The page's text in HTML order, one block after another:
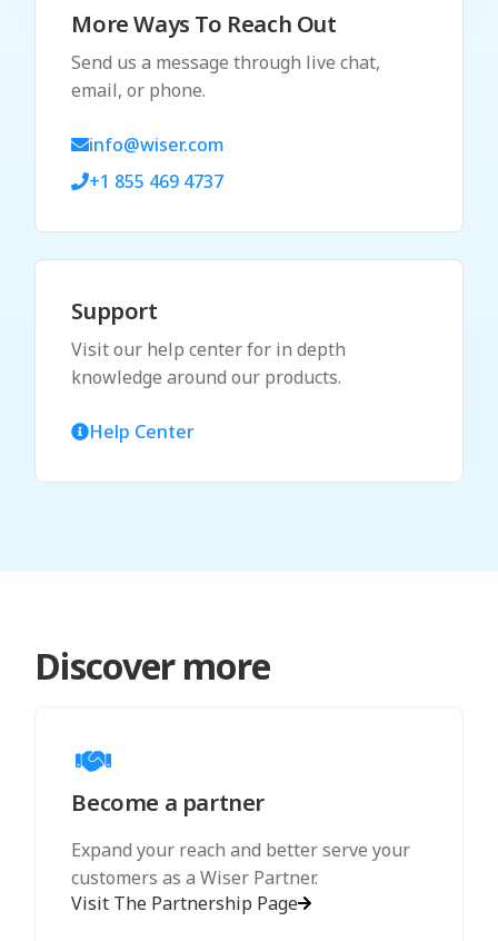
More Ways To Reach Out
Send us a message through live chat,
email, or phone.
info@wiser.com
+1 855 469 4737
Support
Visit our help center for in depth
knowledge around our products.
Help Center
Discover more
Become a partner
Expand your reach and better serve your
customers as a Wiser Partner.
Visit The Partnership Page